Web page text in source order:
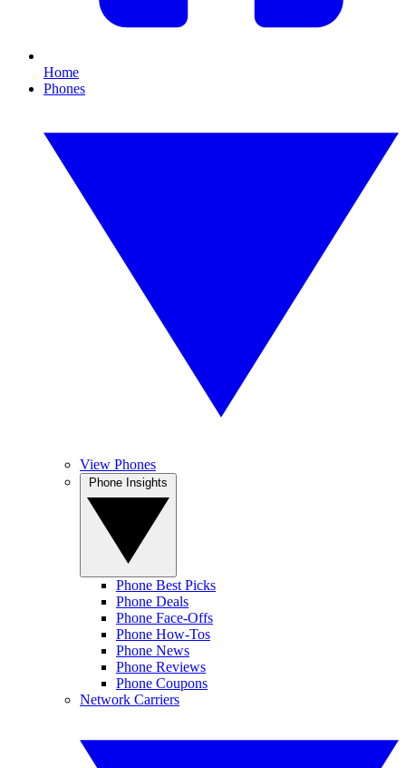
Home
Phones
View Phones
Phone Best Picks
Phone Deals
Phone Face-Offs
Phone How-Tos
Phone News
Phone Reviews
Phone Coupons
Network Carriers